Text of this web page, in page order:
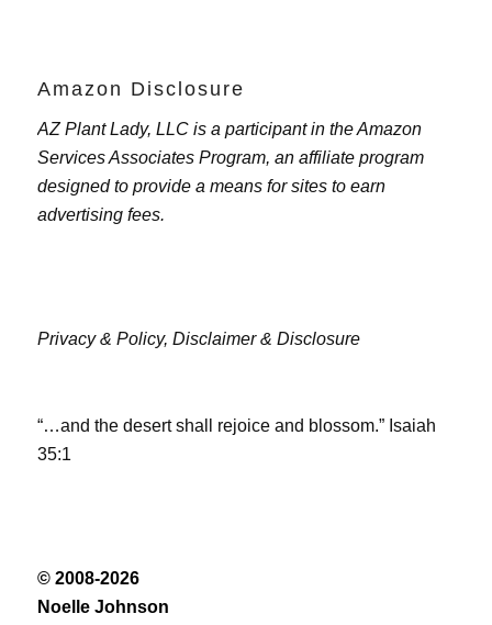
Amazon Disclosure
AZ Plant Lady, LLC is a participant in the Amazon
Services Associates Program, an affiliate program
designed to provide a means for sites to earn
advertising fees.
Privacy & Policy, Disclaimer & Disclosure
“…and the desert shall rejoice and blossom.” Isaiah
35:1
© 2008-2026
Noelle Johnson